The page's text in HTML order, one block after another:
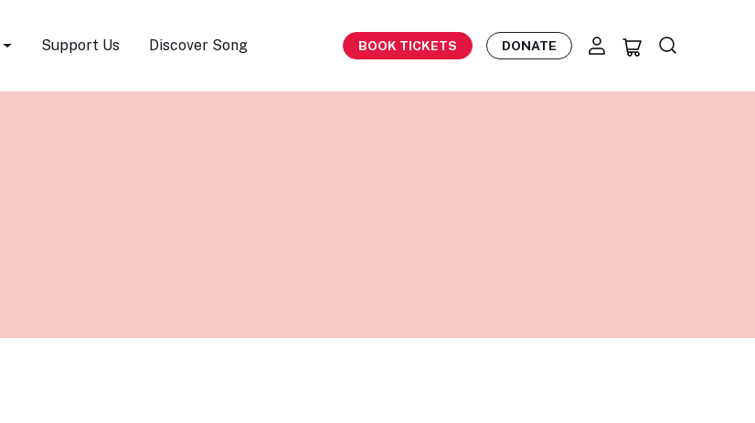
Support Us Discover Song BOOK TICKETS DONATE